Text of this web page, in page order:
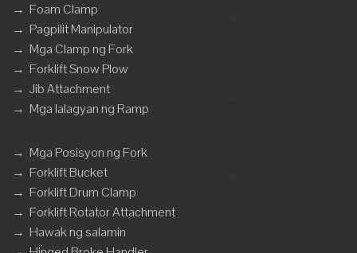
→ Foam Clamp
→ Pagpilit Manipulator
→ Mga Clamp ng Fork
→ Forklift Snow Plow
→ Jib Attachment
→ Mga lalagyan ng Ramp
→ Mga Posisyon ng Fork
→ Forklift Bucket
→ Forklift Drum Clamp
→ Forklift Rotator Attachment
→ Hawak ng salamin